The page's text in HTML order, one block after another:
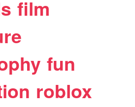
film
fun
roblox